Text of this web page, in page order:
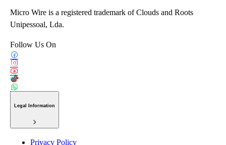
Micro Wire is a registered trademark of Clouds and Roots
Unipessoal, Lda.
Follow Us On
Legal Information
Privacy Policy